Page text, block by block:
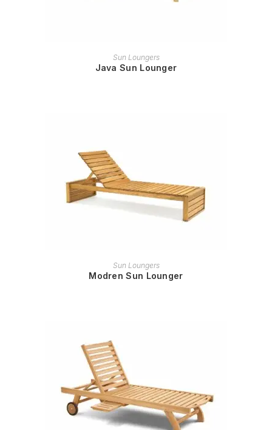
READ MORE
Sun Loungers
Java Sun Lounger
READ MORE
Sun Loungers
Modren Sun Lounger